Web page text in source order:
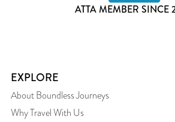
ATTA MEMBER SINCE
EXPLORE
About Boundless Journeys
Why Travel With Us